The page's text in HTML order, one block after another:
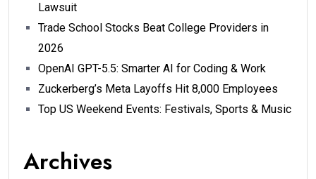
Lawsuit
Trade School Stocks Beat College Providers in
2026
OpenAI GPT-5.5: Smarter AI for Coding & Work
Zuckerberg’s Meta Layoffs Hit 8,000 Employees
Top US Weekend Events: Festivals, Sports & Music
Archives